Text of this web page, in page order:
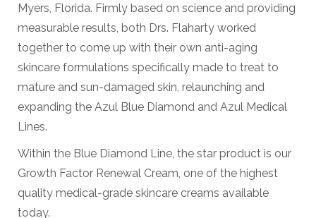
Myers, Florida. Firmly based on science and providing
measurable results, both Drs. Flaharty worked
together to come up with their own anti-aging
skincare formulations specifically made to treat to
mature and sun-damaged skin, relaunching and
expanding the Azul Blue Diamond and Azul Medical
Lines.
Within the Blue Diamond Line, the star product is our
Growth Factor Renewal Cream, one of the highest
quality medical-grade skincare creams available
today.